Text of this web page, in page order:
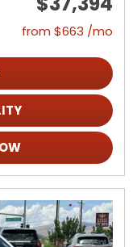
from $663 /mo